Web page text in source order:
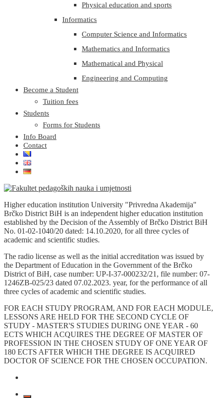
Physical education and sports
Informatics
Computer Science and Informatics
Mathematics and Informatics
Mathematical and Physical
Engineering and Computing
Become a Student
Tuition fees
Students
Forms for Students
Info Board
Contact
Higher education institution University "Privredna Akademija"
Brčko District BiH is an independent higher education institution
established by the Decision of the Assembly of Brčko District BiH
No. 01-02-1040/20 dated: 14.10.2020, for all three cycles of
academic and scientific studies.
The radio license as well as the initial accreditation was issued by
the Department of Education in the Government of the Brčko
District of BiH, case number: UP-I-37-000232/21, file number: 07-
1246ZB-025/23 dated 07.02.2023. year, for the performance of all
three cycles of academic and scientific studies.
FOR EACH STUDY PROGRAM, AND FOR EACH MODULE,
LESSONS ARE HELD FOR THE SECOND CYCLE OF
STUDY - MASTER'S STUDIES DURING ONE YEAR - 60
ECTS WHICH ACQUIRES THE DEGREE OF MASTER OF
PROFESSION IN THE CHOSEN STUDY OF ONE YEAR OF
180 ECTS AFTER WHICH THE DEGREE IS ACQUIRED
DOCTOR OF SCIENCE FOR THE CHOSEN OCCUPATION.